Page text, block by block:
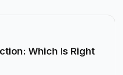
Which Is Right